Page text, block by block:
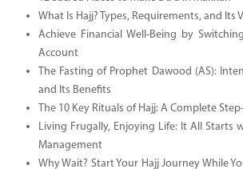
What Is Hajj? Types, Requirements, and Its
Achieve Financial Well-Being by
Account
The Fasting of Prophet Dawood (AS):
and Its Benefits
The 10 Key Rituals of Hajj: A Complete
Living Frugally, Enjoying Life: It All Starts
Management
Why Wait? Start Your Hajj Journey While